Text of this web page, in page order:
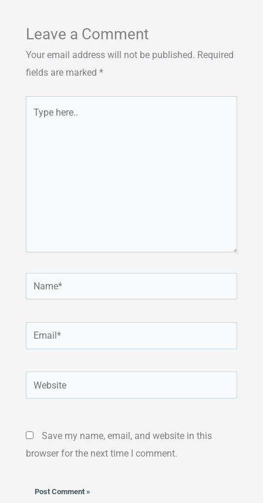
Leave a Comment
Your email address will not be published. Required
fields are marked *
Name*
Email*
Website
Save my name, email, and website in this
browser for the next time I comment.